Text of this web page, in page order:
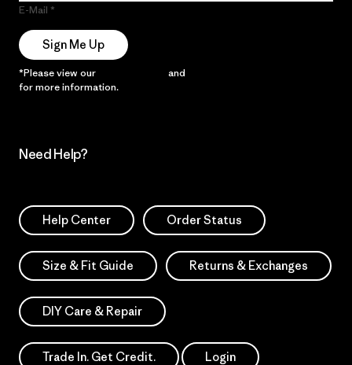
E-Mail
Sign Me Up
*Please view our and
for more information.
Need Help?
Help Center Order Status
Size & Fit Guide Returns & Exchanges
DIY Care & Repair
Trade In. Get Credit. Login